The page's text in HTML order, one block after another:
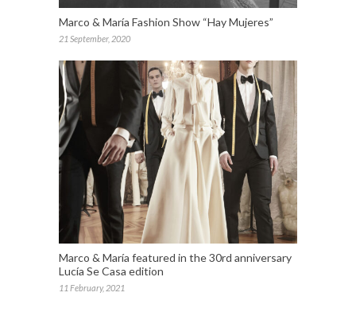
Marco & María Fashion Show “Hay Mujeres”
21 September, 2020
Marco & María featured in the 30rd anniversary
Lucía Se Casa edition
11 February, 2021